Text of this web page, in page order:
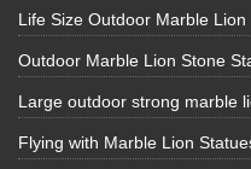
Life Size Outdoor Marble
Outdoor Marble Lion Stone
Large outdoor strong marble
Flying with Marble Lion